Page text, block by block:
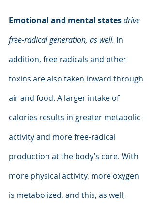
Emotional and mental states drive
free-radical generation, as well. In
addition, free radicals and other
toxins are also taken inward through
air and food. A larger intake of
calories results in greater metabolic
activity and more free-radical
production at the body’s core. With
more physical activity, more oxygen
is metabolized, and this, as well,